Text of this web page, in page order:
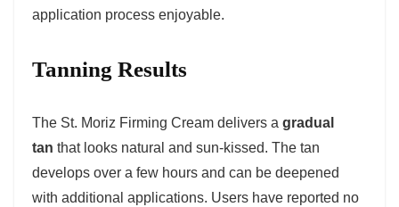
application process enjoyable.
Tanning Results
The St. Moriz Firming Cream delivers a gradual
tan that looks natural and sun-kissed. The tan
develops over a few hours and can be deepened
with additional applications. Users have reported no